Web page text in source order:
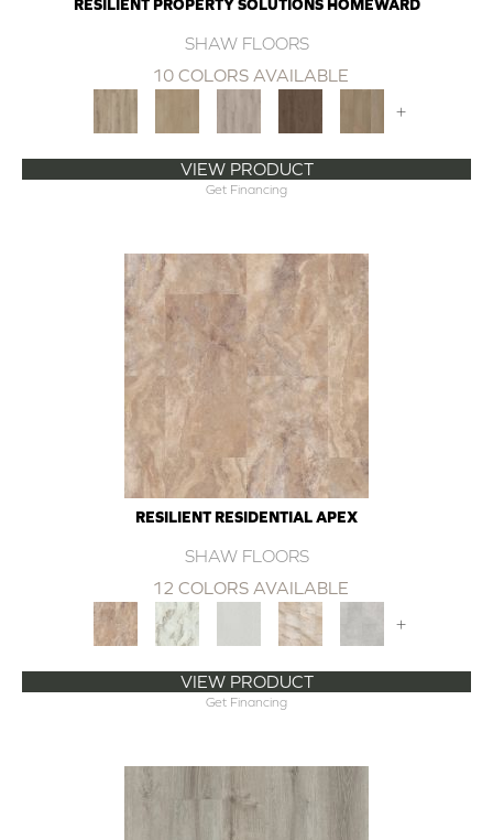
RESILIENT PROPERTY SOLUTIONS HOMEWARD
SHAW FLOORS
10 COLORS AVAILABLE
+
VIEW PRODUCT
Get Financing
RESILIENT RESIDENTIAL APEX
SHAW FLOORS
12 COLORS AVAILABLE
+
VIEW PRODUCT
Get Financing